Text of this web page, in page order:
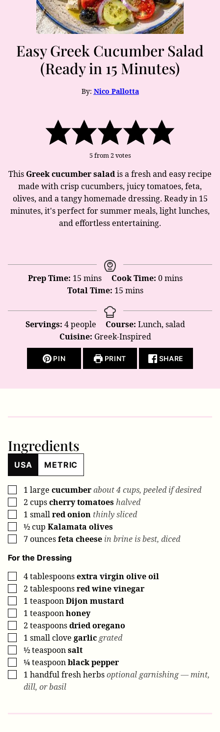
Easy Greek Cucumber Salad
(Ready in 15 Minutes)
By: Nico Pallotta
5from2votes
This Greek cucumber saladis a fresh and easy recipe
made with crisp cucumbers, juicy tomatoes, feta,
olives, and a tangy homemade dressing. Ready in 15
minutes, it's perfect for summer meals, light lunches,
and effortless entertaining.
Prep Time: 15 minutes
mins Cook Time: 0minutes
mins
Total Time: 15minutes
mins
Servings: 4people Course: Lunch, salad
Cuisine: Greek-Inspired
PIN PRINT SHARE
Ingredients
USA METRIC
▢
1 large cucumberabout 4 cups, peeled if desired
▢
2 cupscherry tomatoeshalved
▢
1 smallred onion thinly sliced
▢
½cup Kalamata olives
▢
7ouncesfeta cheese in brine is best, diced
For the Dressing
▢
4tablespoonsextra virgin olive oil
▢
2 tablespoonsred wine vinegar
▢
1 teaspoonDijon mustard
▢
1 teaspoonhoney
▢
2 teaspoonsdried oregano
▢
1 small clove garlic grated
▢
½teaspoonsalt
▢
¼teaspoonblack pepper
▢
1 handfulfresh herbsoptional garnishing — mint,
dill, or basil